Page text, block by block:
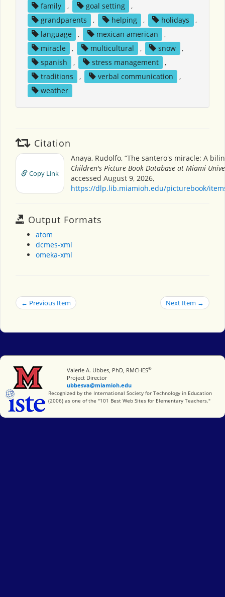
family
, goal setting
,
grandparents
, helping , holidays
,
language
, mexican american
,
miracle
, multicultural , snow
,
spanish
, stress management
,
traditions
, verbal communication
,
weather
Citation
Copy Link
Anaya, Rudolfo, “The santero's miracle: A
Children's Picture Book Database at Miami
accessed August 9, 2026,
https://dlp.lib.miamioh.edu/picturebook/
Output Formats
atom
dcmes-xml
omeka-xml
← Previous Item Next Item →
Miami University
Valerie A. Ubbes, PhD, RMCHES®
Project Director
ubbesva@miamioh.edu
International Society for Technology in Education
Recognized by the International Society for Technology in Education
(2006) as one of the "101 Best Web Sites for Elementary Teachers."